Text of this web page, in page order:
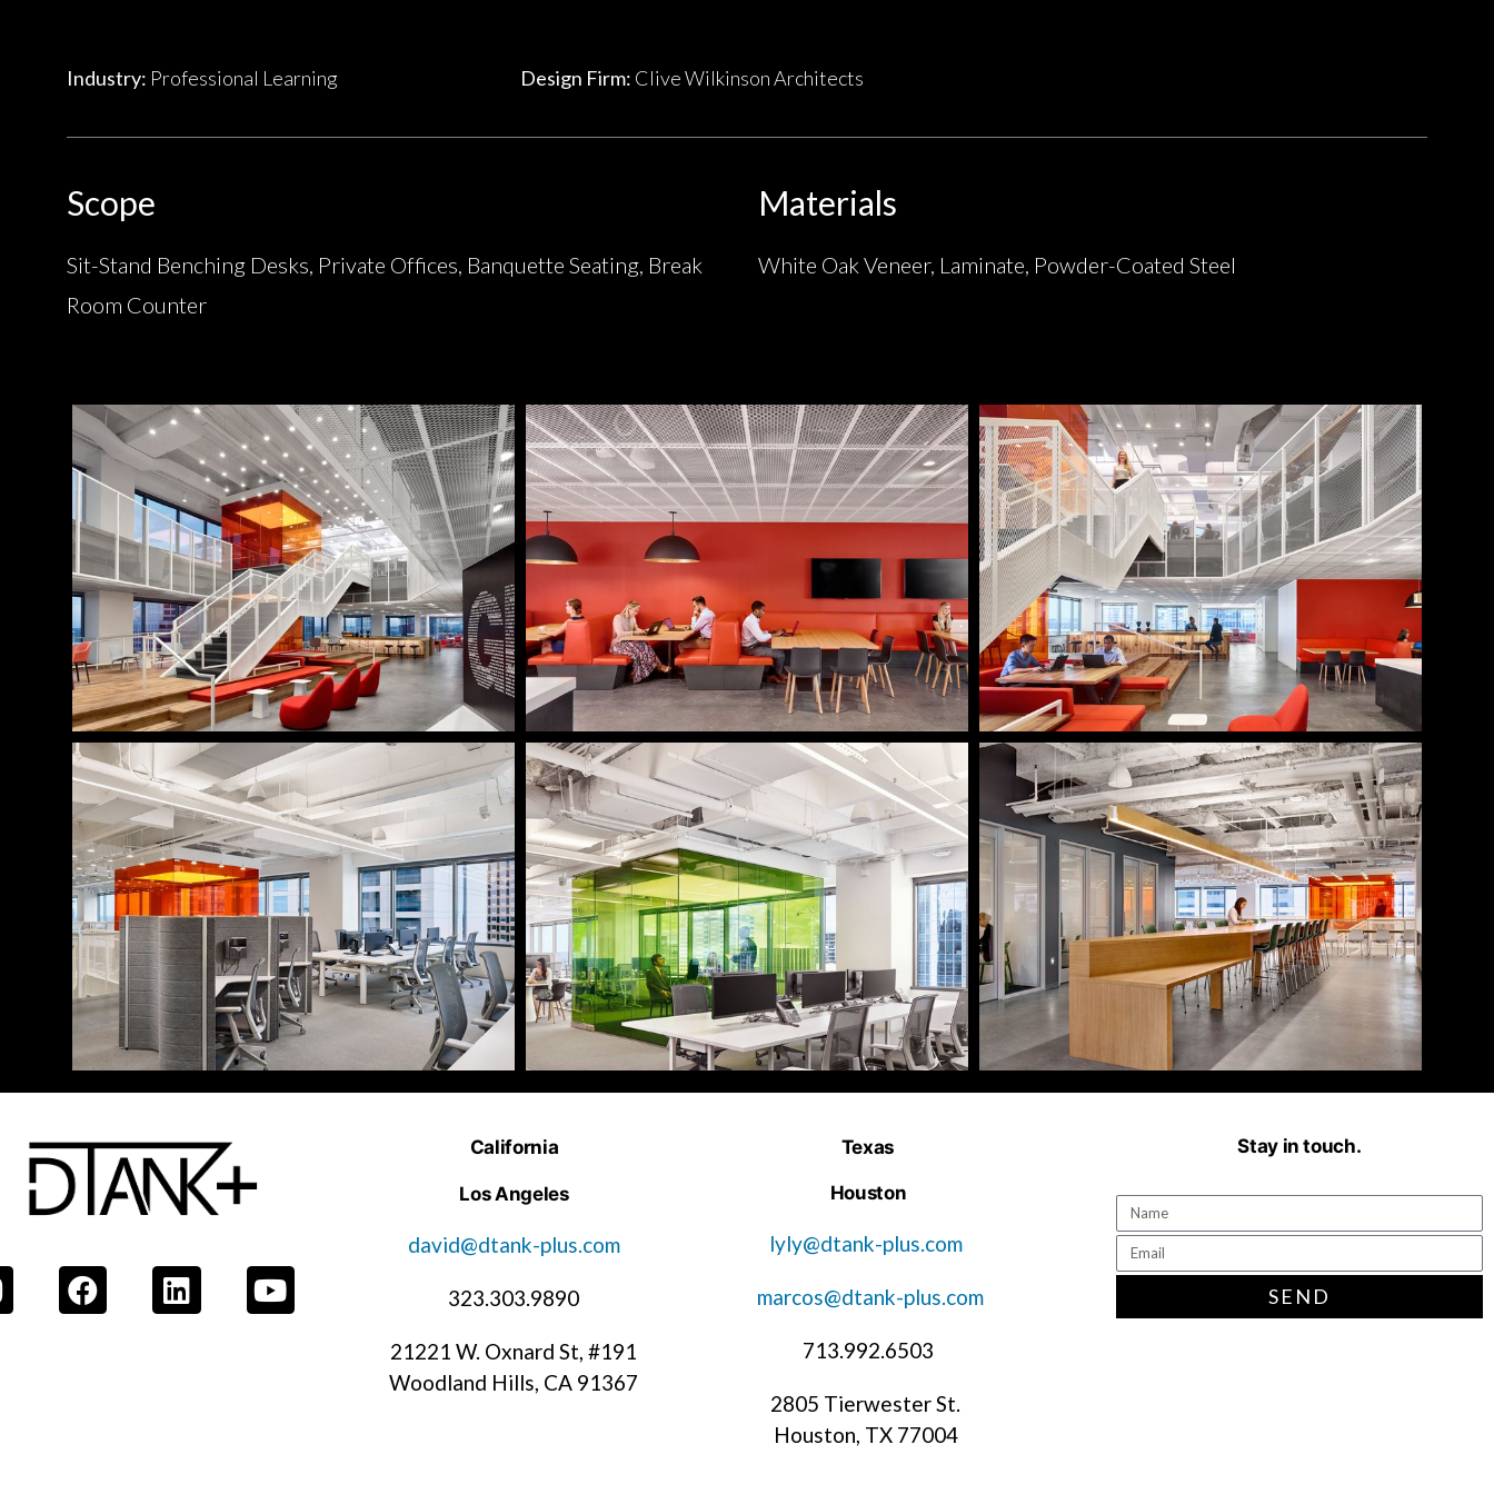
Industry: Professional Learning Design Firm: Clive Wilkinson Architects
Scope
Sit-Stand Benching Desks, Private Offices, Banquette Seating, Break
Room Counter
Materials
White Oak Veneer, Laminate, Powder-Coated Steel
California
Los Angeles
david@dtank-plus.com
323.303.9890
21221 W. Oxnard St, #191
Woodland Hills, CA 91367
Texas
Houston
lyly@dtank-plus.com
marcos@dtank-plus.com
713.992.6503
2805 Tierwester St.
Houston, TX 77004
Stay in touch.
SEND